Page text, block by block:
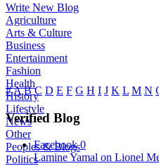
Write New Blog
Agriculture
Arts & Culture
Business
Entertainment
Fashion
Health
History
Lifestyle
News
Other
Peoples & Blogs
Politics
#A B C D E F G H I J K L M N
Verified Blog
Facebook 0
Lamine Yamal on Lionel